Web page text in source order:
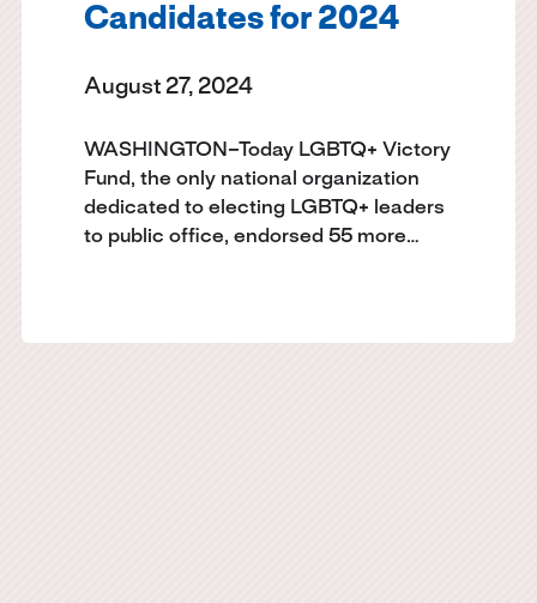
Candidates for 2024
August 27, 2024
WASHINGTON–Today LGBTQ+ Victory
Fund, the only national organization
dedicated to electing LGBTQ+ leaders
to public office, endorsed 55 more…